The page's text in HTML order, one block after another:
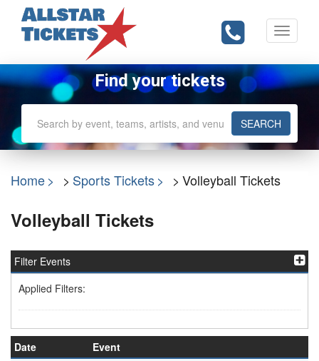
Toggle
Find your tickets
SEARCH
Home Sports Tickets Volleyball Tickets
Volleyball Tickets
Filter Events
Applied Filters:
Date
Event